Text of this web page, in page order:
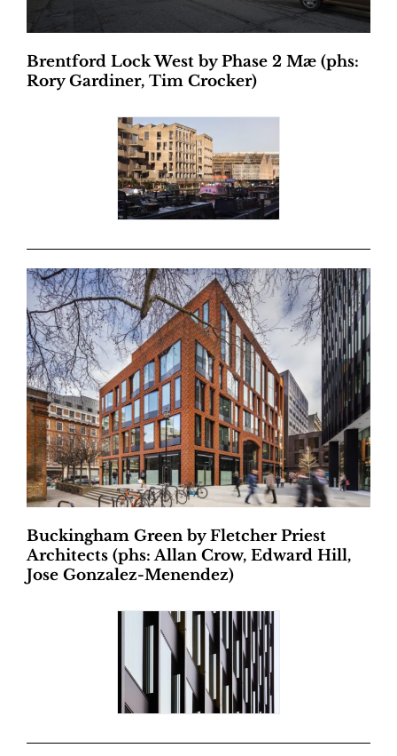
Brentford Lock West by Phase 2 Mæ (phs:
Rory Gardiner, Tim Crocker)
Buckingham Green by Fletcher Priest
Architects (phs: Allan Crow, Edward Hill,
Jose Gonzalez-Menendez)